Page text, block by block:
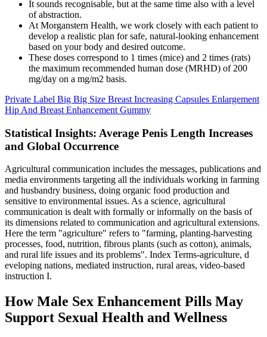
It sounds recognisable, but at the same time also with a level
of abstraction.
At Morganstern Health, we work closely with each patient to
develop a realistic plan for safe, natural-looking enhancement
based on your body and desired outcome.
These doses correspond to 1 times (mice) and 2 times (rats)
the maximum recommended human dose (MRHD) of 200
mg/day on a mg/m2 basis.
Private Label Big Big Size Breast Increasing Capsules Enlargement
Hip And Breast Enhancement Gummy
Statistical Insights: Average Penis Length Increases
and Global Occurrence
Agricultural communication includes the messages, publications and
media environments targeting all the individuals working in farming
and husbandry business, doing organic food production and
sensitive to environmental issues. As a science, agricultural
communication is dealt with formally or informally on the basis of
its dimensions related to communication and agricultural extensions.
Here the term "agriculture" refers to "farming, planting-harvesting
processes, food, nutrition, fibrous plants (such as cotton), animals,
and rural life issues and its problems". Index Terms-agriculture, d
eveloping nations, mediated instruction, rural areas, video-based
instruction I.
How Male Sex Enhancement Pills May
Support Sexual Health and Wellness